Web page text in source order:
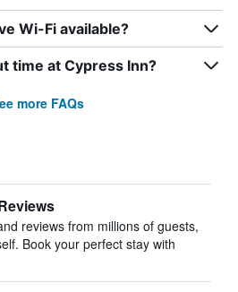
Wi-Fi available?
time at Cypress Inn?
more FAQs
reviews from millions of guests,
Book your perfect stay with